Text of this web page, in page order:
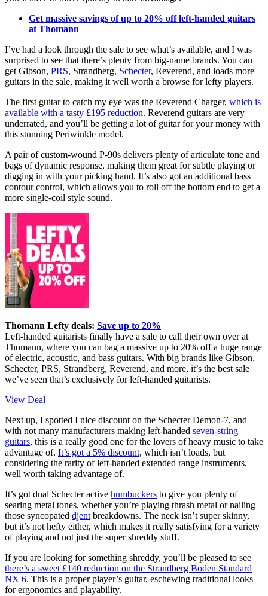
Get massive savings of up to 20% off left-handed guitars
at Thomann
I’ve had a look through the sale to see what’s available, and I was
surprised to see that there’s plenty from big-name brands. You can
get Gibson, PRS, Strandberg, Schecter, Reverend, and loads more
guitars in the sale, making it well worth a browse for lefty players.
The first guitar to catch my eye was the Reverend Charger, which is
available with a tasty £195 reduction. Reverend guitars are very
underrated, and you’ll be getting a lot of guitar for your money with
this stunning Periwinkle model.
A pair of custom-wound P-90s delivers plenty of articulate tone and
bags of dynamic response, making them great for subtle playing or
digging in with your picking hand. It’s also got an additional bass
contour control, which allows you to roll off the bottom end to get a
more single-coil style sound.
Thomann Lefty deals: Save up to 20%
Left-handed guitarists finally have a sale to call their own over at
Thomann, where you can bag a massive up to 20% off a huge range
of electric, acoustic, and bass guitars. With big brands like Gibson,
Schecter, PRS, Strandberg, Reverend, and more, it’s the best sale
we’ve seen that’s exclusively for left-handed guitarists.
View Deal
Next up, I spotted I nice discount on the Schecter Demon-7, and
with not many manufacturers making left-handed seven-string
guitars, this is a really good one for the lovers of heavy music to take
advantage of. It’s got a 5% discount, which isn’t loads, but
considering the rarity of left-handed extended range instruments,
well worth taking advantage of.
It’s got dual Schecter active humbuckers to give you plenty of
searing metal tones, whether you’re playing thrash metal or nailing
those syncopated djent breakdowns. The neck isn’t super skinny,
but it’s not hefty either, which makes it really satisfying for a variety
of playing and not just the super shreddy stuff.
If you are looking for something shreddy, you’ll be pleased to see
there’s a sweet £140 reduction on the Strandberg Boden Standard
NX 6. This is a proper player’s guitar, eschewing traditional looks
for ergonomics and playability.